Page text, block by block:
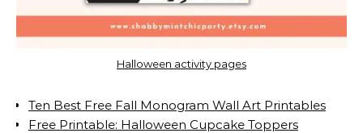
Halloween activity pages
Ten Best Free Fall Monogram Wall Art Printables
Free Printable: Halloween Cupcake Toppers